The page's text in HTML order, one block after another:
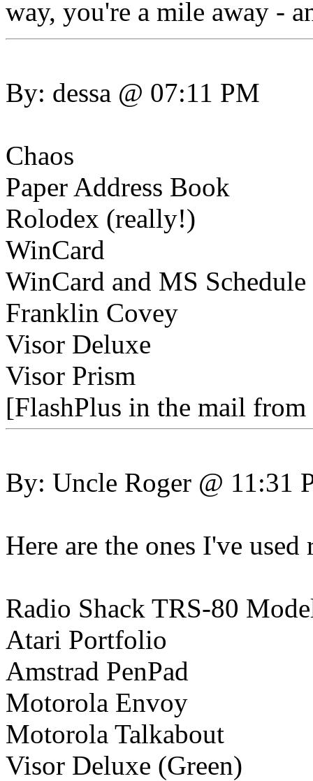
way, you're a mile away -
By: dessa @ 07:11 PM
Chaos
Paper Address Book
Rolodex (really!)
WinCard
WinCard and MS
Franklin Covey
Visor Deluxe
Visor Prism
[FlashPlus in the mail from
By: Uncle Roger @ 11:31
Here are the ones I've
Radio Shack TRS-80
Atari Portfolio
Amstrad PenPad
Motorola Envoy
Motorola Talkabout
Visor Deluxe (Green)